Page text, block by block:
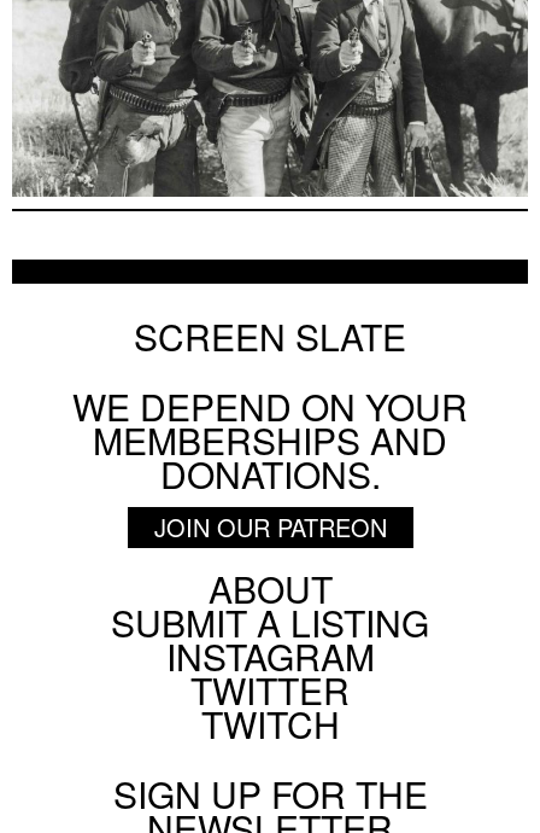
SCREEN SLATE
WE DEPEND ON YOUR
MEMBERSHIPS AND
DONATIONS.
JOIN OUR PATREON
ABOUT
SUBMIT A LISTING
INSTAGRAM
TWITTER
TWITCH
SIGN UP FOR THE